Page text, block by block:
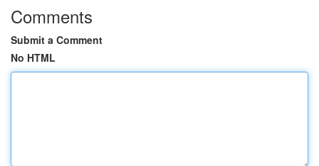
Comments
Submit a Comment
No HTML